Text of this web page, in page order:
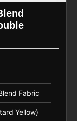
Fabric
Yellow)